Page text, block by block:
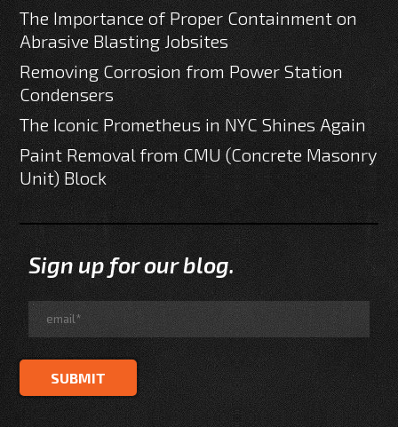
The Importance of Proper Containment on
Abrasive Blasting Jobsites
Removing Corrosion from Power Station
Condensers
The Iconic Prometheus in NYC Shines Again
Paint Removal from CMU (Concrete Masonry
Unit) Block
Sign up for our blog.